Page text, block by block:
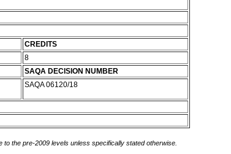
CREDITS
8
SAQA DECISION NUMBER
SAQA 06120/18
the pre-2009 levels unless specifically stated otherwise.